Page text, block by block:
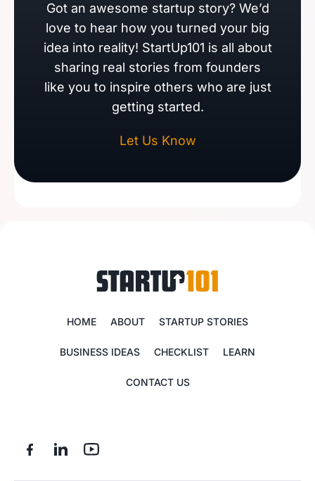
Got an awesome startup story? We’d
love to hear how you turned your big
idea into reality! StartUp101 is all about
sharing real stories from founders
like you to inspire others who are just
getting started.
Let Us Know
HOME ABOUT STARTUP STORIES
BUSINESS IDEAS CHECKLIST LEARN
CONTACT US